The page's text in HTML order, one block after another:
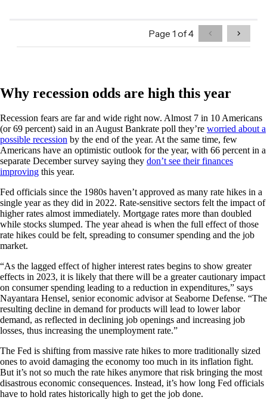
Why recession odds are high this year
Recession fears are far and wide right now. Almost 7 in 10 Americans
(or 69 percent) said in an August Bankrate poll they’re worried about a
possible recession by the end of the year. At the same time, few
Americans have an optimistic outlook for the year, with 66 percent in a
separate December survey saying they don’t see their finances
improving this year.
Fed officials since the 1980s haven’t approved as many rate hikes in a
single year as they did in 2022. Rate-sensitive sectors felt the impact of
higher rates almost immediately. Mortgage rates more than doubled
while stocks slumped. The year ahead is when the full effect of those
rate hikes could be felt, spreading to consumer spending and the job
market.
“As the lagged effect of higher interest rates begins to show greater
effects in 2023, it is likely that there will be a greater cautionary impact
on consumer spending leading to a reduction in expenditures,” says
Nayantara Hensel, senior economic advisor at Seaborne Defense. “The
resulting decline in demand for products will lead to lower labor
demand, as reflected in declining job openings and increasing job
losses, thus increasing the unemployment rate.”
The Fed is shifting from massive rate hikes to more traditionally sized
ones to avoid damaging the economy too much in its inflation fight.
But it’s not so much the rate hikes anymore that risk bringing the most
disastrous economic consequences. Instead, it’s how long Fed officials
have to hold rates historically high to get the job done.